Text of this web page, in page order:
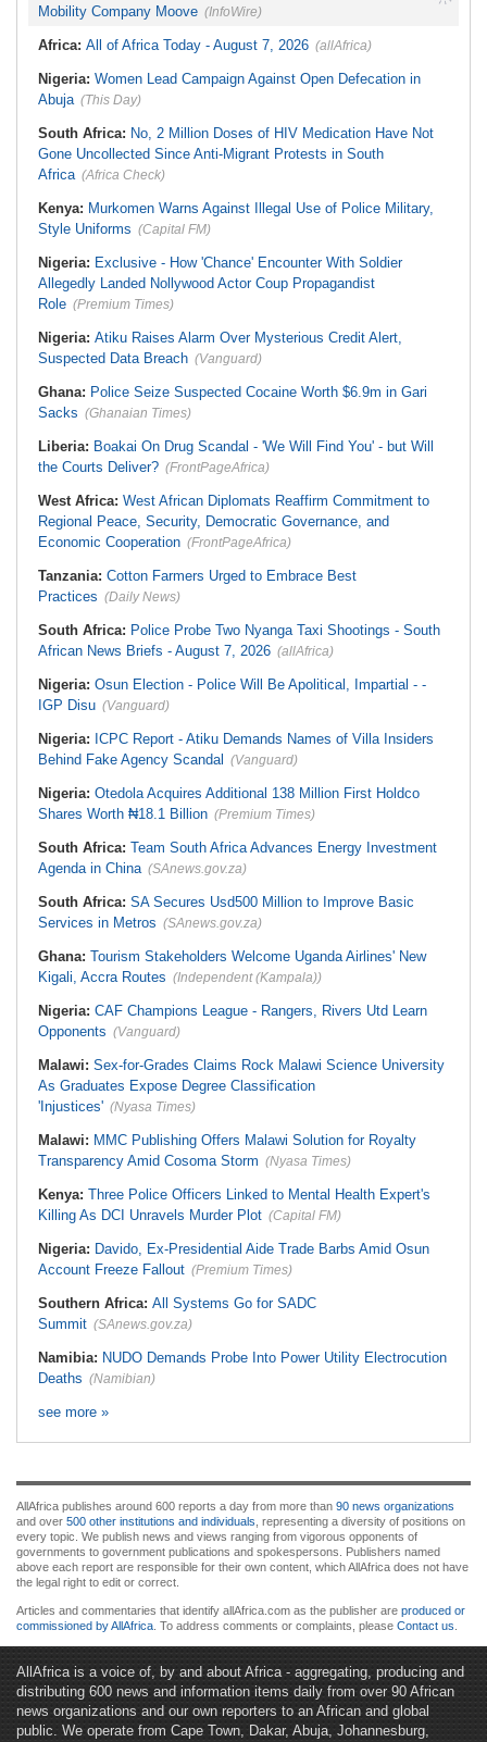
Mobility Company Moove (InfoWire)
Africa: All of Africa Today - August 7, 2026 (allAfrica)
Nigeria: Women Lead Campaign Against Open Defecation in
Abuja (This Day)
South Africa: No, 2 Million Doses of HIV Medication Have Not
Gone Uncollected Since Anti-Migrant Protests in South
Africa (Africa Check)
Kenya: Murkomen Warns Against Illegal Use of Police Military,
Style Uniforms (Capital FM)
Nigeria: Exclusive - How 'Chance' Encounter With Soldier
Allegedly Landed Nollywood Actor Coup Propagandist
Role (Premium Times)
Nigeria: Atiku Raises Alarm Over Mysterious Credit Alert,
Suspected Data Breach (Vanguard)
Ghana: Police Seize Suspected Cocaine Worth $6.9m in Gari
Sacks (Ghanaian Times)
Liberia: Boakai On Drug Scandal - 'We Will Find You' - but Will
the Courts Deliver? (FrontPageAfrica)
West Africa: West African Diplomats Reaffirm Commitment to
Regional Peace, Security, Democratic Governance, and
Economic Cooperation (FrontPageAfrica)
Tanzania: Cotton Farmers Urged to Embrace Best
Practices (Daily News)
South Africa: Police Probe Two Nyanga Taxi Shootings - South
African News Briefs - August 7, 2026 (allAfrica)
Nigeria: Osun Election - Police Will Be Apolitical, Impartial - -
IGP Disu (Vanguard)
Nigeria: ICPC Report - Atiku Demands Names of Villa Insiders
Behind Fake Agency Scandal (Vanguard)
Nigeria: Otedola Acquires Additional 138 Million First Holdco
Shares Worth ₦18.1 Billion (Premium Times)
South Africa: Team South Africa Advances Energy Investment
Agenda in China (SAnews.gov.za)
South Africa: SA Secures Usd500 Million to Improve Basic
Services in Metros (SAnews.gov.za)
Ghana: Tourism Stakeholders Welcome Uganda Airlines' New
Kigali, Accra Routes (Independent (Kampala))
Nigeria: CAF Champions League - Rangers, Rivers Utd Learn
Opponents (Vanguard)
Malawi: Sex-for-Grades Claims Rock Malawi Science University
As Graduates Expose Degree Classification
'Injustices' (Nyasa Times)
Malawi: MMC Publishing Offers Malawi Solution for Royalty
Transparency Amid Cosoma Storm (Nyasa Times)
Kenya: Three Police Officers Linked to Mental Health Expert's
Killing As DCI Unravels Murder Plot (Capital FM)
Nigeria: Davido, Ex-Presidential Aide Trade Barbs Amid Osun
Account Freeze Fallout (Premium Times)
Southern Africa: All Systems Go for SADC
Summit (SAnews.gov.za)
Namibia: NUDO Demands Probe Into Power Utility Electrocution
Deaths (Namibian)
see more »
AllAfrica publishes around 600 reports a day from more than 90 news organizations
and over 500 other institutions and individuals , representing a diversity of positions on
every topic. We publish news and views ranging from vigorous opponents of
governments to government publications and spokespersons. Publishers named
above each report are responsible for their own content, which AllAfrica does not have
the legal right to edit or correct.
Articles and commentaries that identify allAfrica.com as the publisher are produced or
commissioned by AllAfrica . To address comments or complaints, please Contact us
AllAfrica is a voice of, by and about Africa - aggregating, producing and
distributing 600 news and information items daily from over 90 African
news organizations and our own reporters to an African and global
public. We operate from Cape Town, Dakar, Abuja, Johannesburg,